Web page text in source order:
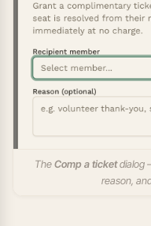
The Comp a ticketdialog
reason,